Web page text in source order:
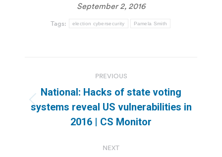
September 2, 2016
Tags: election cybersecurity Pamela Smith
navigation
PREVIOUS
Previous
post:
National: Hacks of state voting
systems reveal US vulnerabilities in
2016 | CS Monitor
NEXT